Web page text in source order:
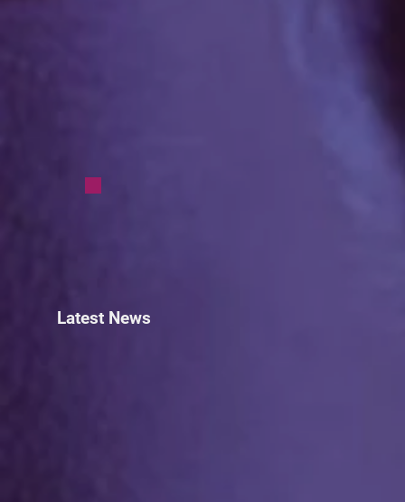
Latest News